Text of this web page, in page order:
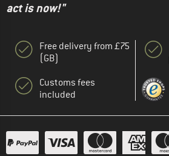
act is now!"
Free delivery from £75
(GB)
Customs fees
included